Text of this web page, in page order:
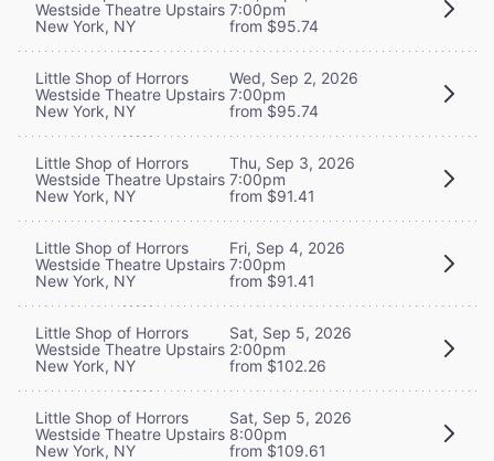
Westside Theatre Upstairs
New York, NY
7:00pm
from $95.74
Little Shop of Horrors
Westside Theatre Upstairs
New York, NY
Wed, Sep 2, 2026
7:00pm
from $95.74
Little Shop of Horrors
Westside Theatre Upstairs
New York, NY
Thu, Sep 3, 2026
7:00pm
from $91.41
Little Shop of Horrors
Westside Theatre Upstairs
New York, NY
Fri, Sep 4, 2026
7:00pm
from $91.41
Little Shop of Horrors
Westside Theatre Upstairs
New York, NY
Sat, Sep 5, 2026
2:00pm
from $102.26
Little Shop of Horrors
Westside Theatre Upstairs
New York, NY
Sat, Sep 5, 2026
8:00pm
from $109.61